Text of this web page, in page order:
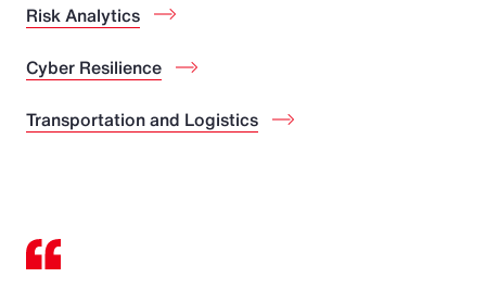
Risk Analytics
Cyber Resilience
Transportation and Logistics